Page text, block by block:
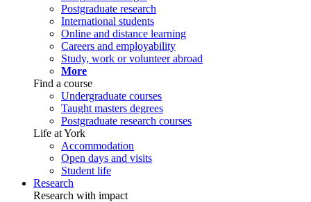
Postgraduate research
International students
Online and distance learning
Careers and employability
Study, work or volunteer abroad
More
Find a course
Undergraduate courses
Taught masters degrees
Postgraduate research courses
Life at York
Accommodation
Open days and visits
Student life
Research
Research with impact